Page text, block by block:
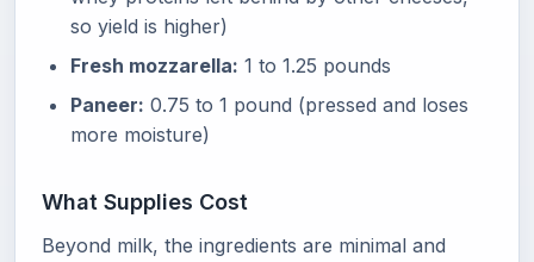
so yield is higher)
Fresh mozzarella: 1 to 1.25 pounds
Paneer: 0.75 to 1 pound (pressed and loses
more moisture)
What Supplies Cost
Beyond milk, the ingredients are minimal and